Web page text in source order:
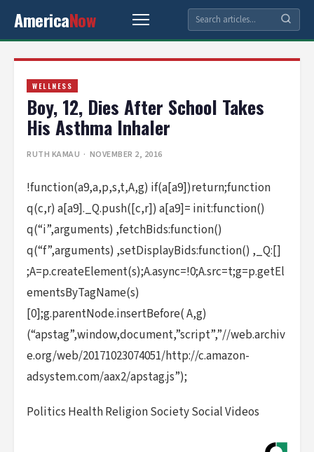
AmericaNow
WELLNESS
Boy, 12, Dies After School Takes
His Asthma Inhaler
RUTH KAMAU · NOVEMBER 2, 2016
!function(a9,a,p,s,t,A,g) if(a[a9])return;function
q(c,r) a[a9]._Q.push([c,r]) a[a9]= init:function()
q(“i”,arguments) ,fetchBids:function()
q(“f”,arguments) ,setDisplayBids:function() ,_Q:[]
;A=p.createElement(s);A.async=!0;A.src=t;g=p.getEl
ementsByTagName(s)
[0];g.parentNode.insertBefore( A,g)
(“apstag”,window,document,”script”,”//web.archiv
e.org/web/20171023074051/http://c.amazon-
adsystem.com/aax2/apstag.js”);
Politics Health Religion Society Social Videos